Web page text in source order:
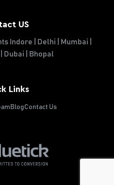
US
Indore | Delhi | Mumbai |
Dubai | Bhopal
Links
BlogContact Us